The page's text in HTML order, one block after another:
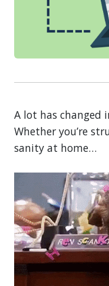
A lot has changed
Whether you’re
sanity at home…